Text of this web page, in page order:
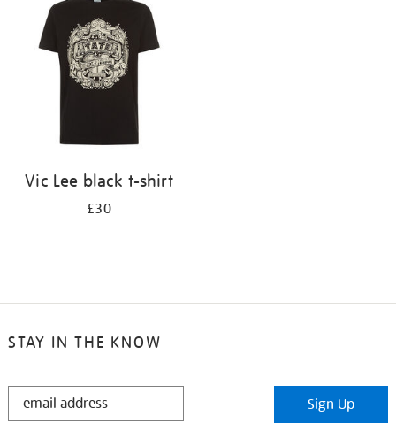
results
Vic Lee black t-shirt
£30
STAY IN THE KNOW
STAY
Sign Up